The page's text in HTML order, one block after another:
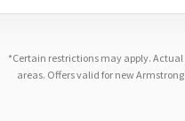
*Certain restrictions may apply. Actual
areas. Offers valid for new